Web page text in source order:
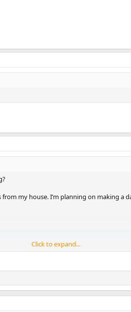
my house. I’m planning on making a
Click to expand...